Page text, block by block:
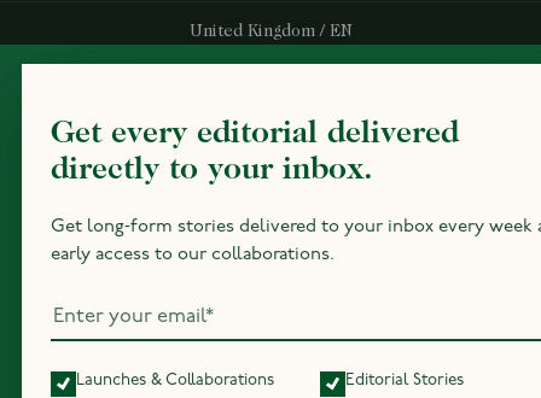
Select Your Region:
United Kingdom / EN